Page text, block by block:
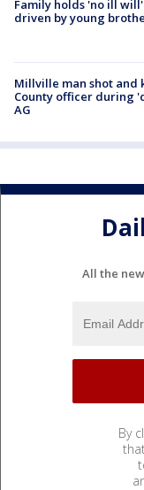
Family holds 'no ill
driven by young
Millville man shot and
County officer during
AG
All the
By